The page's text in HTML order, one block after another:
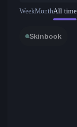
WeekMonthAll time
Skinbook